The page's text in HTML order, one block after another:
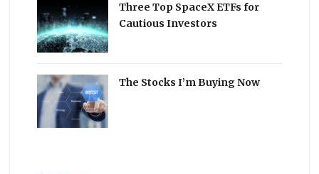
Three Top SpaceX ETFs for
Cautious Investors
The Stocks I’m Buying Now